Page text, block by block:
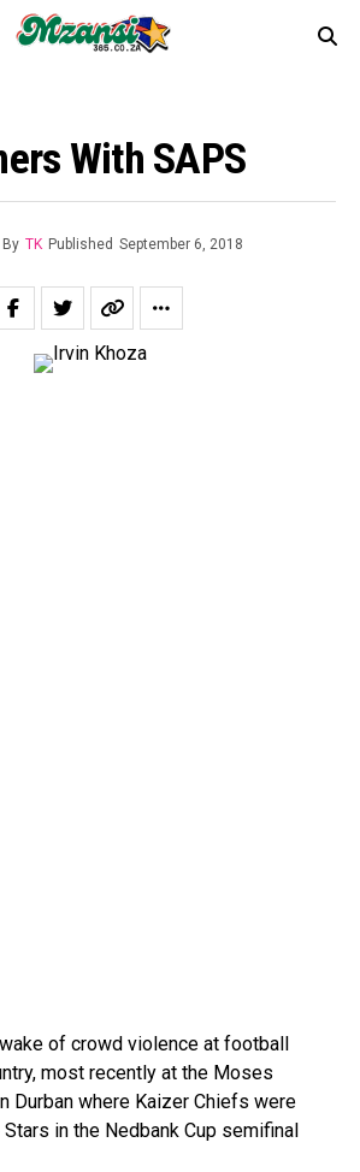
With SAPS
By TK Published September 6, 2018
of crowd violence at football
most recently at the Moses
Durban where Kaizer Chiefs were
in the Nedbank Cup semifinal